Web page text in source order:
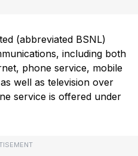
(abbreviated BSNL)
including both
phone service, mobile
well as television over
service is offered under